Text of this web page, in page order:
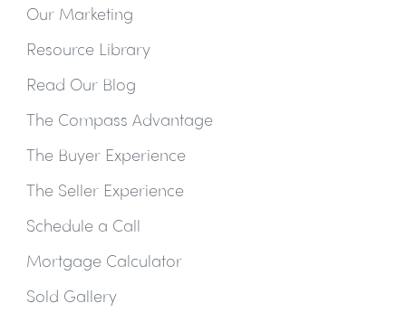
Our Marketing
Resource Library
Read Our Blog
The Compass Advantage
The Buyer Experience
The Seller Experience
Schedule a Call
Mortgage Calculator
Sold Gallery